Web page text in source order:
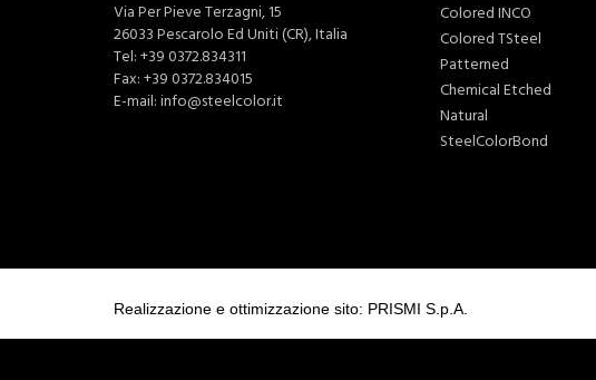
Via Per Pieve Terzagni, 15
26033 Pescarolo Ed Uniti (CR), Italia
Tel: +39 0372.834311
Fax: +39 0372.834015
E-mail: info@steelcolor.it
Colored INCO
Colored TSteel
Patterned
Chemical Etched
Natural
SteelColorBond
Realizzazione e ottimizzazione sito: PRISMI S.p.A.